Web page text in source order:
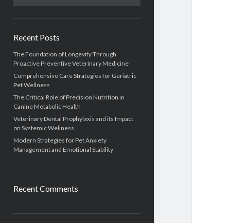
Recent Posts
The Foundation of Longevity Through
Proactive Preventive Veterinary Medicine
Comprehensive Care Strategies for Geriatric
Pet Wellness
The Critical Role of Precision Nutrition in
Canine Metabolic Health
Veterinary Dental Prophylaxis and its Impact
on Systemic Wellness
Modern Strategies for Pet Anxiety
Management and Emotional Stability
Recent Comments